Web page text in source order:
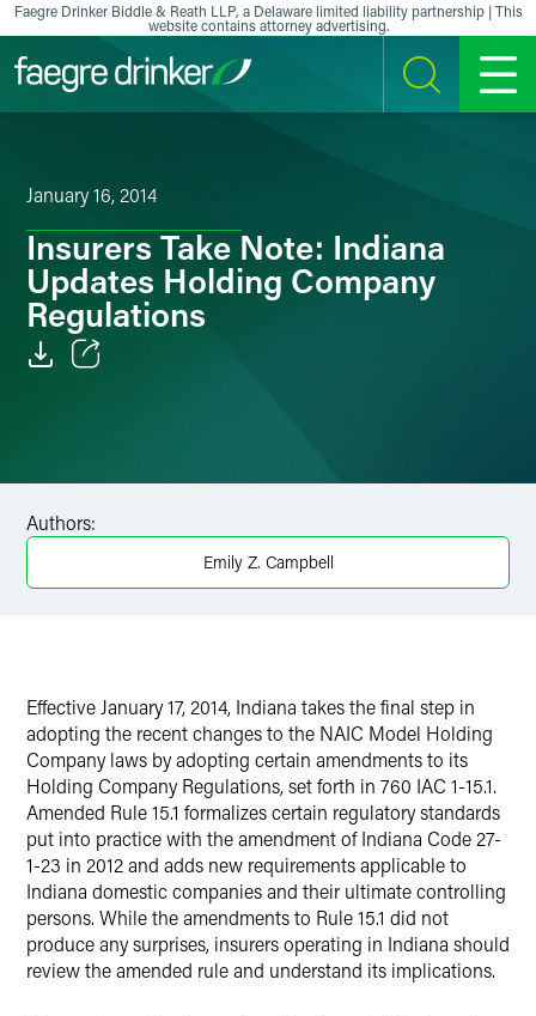
Skip to content
Faegre Drinker Biddle & Reath LLP, a Delaware limited liability partnership | This
website contains attorney advertising.
SEARCH MENU
January 16, 2014
Insurers Take Note: Indiana
Updates Holding Company
Regulations
X
Authors:
Emily Z. Campbell
Effective January 17, 2014, Indiana takes the final step in
adopting the recent changes to the NAIC Model Holding
Company laws by adopting certain amendments to its
Holding Company Regulations, set forth in 760 IAC 1-15.1.
Amended Rule 15.1 formalizes certain regulatory standards
put into practice with the amendment of Indiana Code 27-
1-23 in 2012 and adds new requirements applicable to
Indiana domestic companies and their ultimate controlling
persons. While the amendments to Rule 15.1 did not
produce any surprises, insurers operating in Indiana should
review the amended rule and understand its implications.